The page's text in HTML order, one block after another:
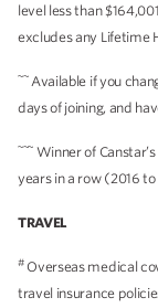
level less than
excludes any Lifetime
~~Available if you
days of joining, and
~~~ Winner of
years in a row (2016
TRAVEL
#Overseas medical
travel insurance